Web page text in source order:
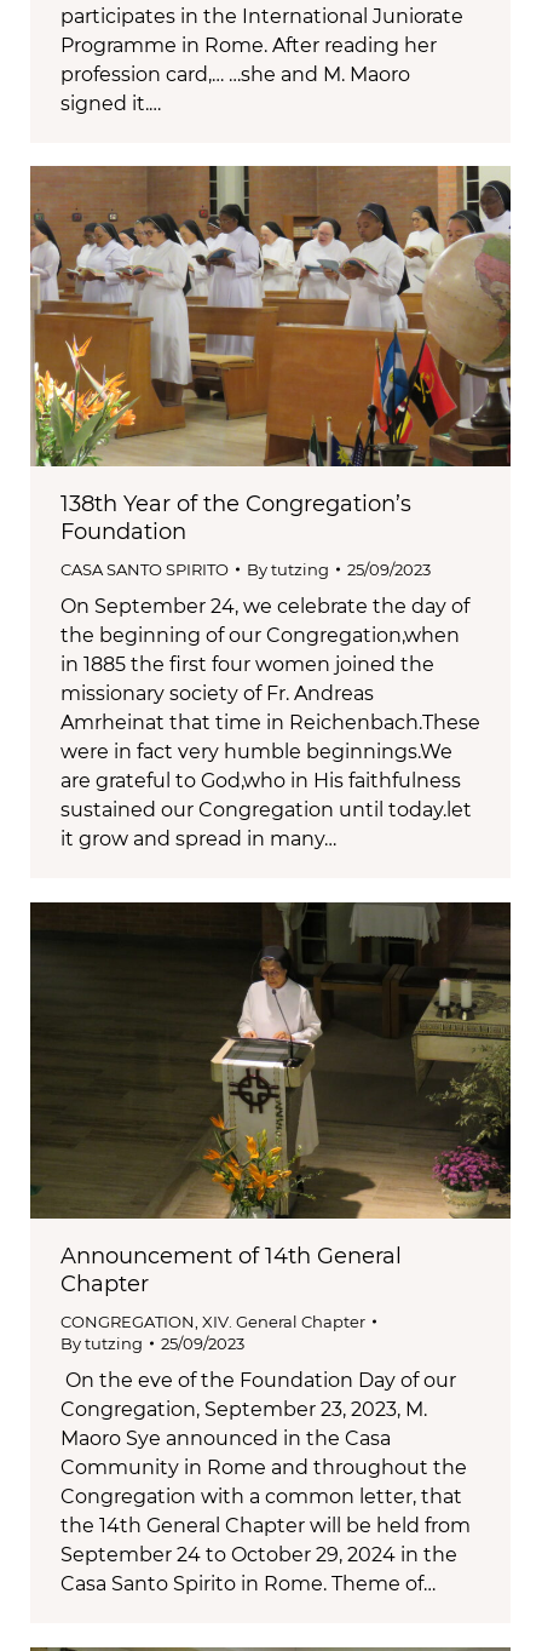
participates in the International Juniorate
Programme in Rome. After reading her
profession card,… …she and M. Maoro
signed it.…
138th Year of the Congregation’s
Foundation
CASA SANTO SPIRITO Bytutzing 25/09/2023
On September 24, we celebrate the day of
the beginning of our Congregation,when
in 1885 the first four women joined the
missionary society of Fr. Andreas
Amrheinat that time in Reichenbach.These
were in fact very humble beginnings.We
are grateful to God,who in His faithfulness
sustained our Congregation until today.let
it grow and spread in many…
Announcement of 14th General
Chapter
CONGREGATION XIV. General Chapter
Bytutzing 25/09/2023
On the eve of the Foundation Day of our
Congregation, September 23, 2023, M.
Maoro Sye announced in the Casa
Community in Rome and throughout the
Congregation with a common letter, that
the 14th General Chapter will be held from
September 24 to October 29, 2024 in the
Casa Santo Spirito in Rome. Theme of…